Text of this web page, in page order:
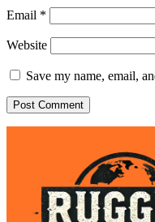
Email *
Website
Save my name, email,